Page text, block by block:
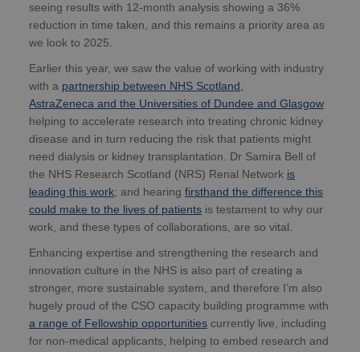
seeing results with 12-month analysis showing a 36%
reduction in time taken, and this remains a priority area as
we look to 2025.
Earlier this year, we saw the value of working with industry
with a partnership between NHS Scotland,
AstraZeneca and the Universities of Dundee and Glasgow
helping to accelerate research into treating chronic kidney
disease and in turn reducing the risk that patients might
need dialysis or kidney transplantation. Dr Samira Bell of
the NHS Research Scotland (NRS) Renal Network is
leading this work; and hearing firsthand the difference this
could make to the lives of patients is testament to why our
work, and these types of collaborations, are so vital.
Enhancing expertise and strengthening the research and
innovation culture in the NHS is also part of creating a
stronger, more sustainable system, and therefore I’m also
hugely proud of the CSO capacity building programme with
a range of Fellowship opportunities currently live, including
for non-medical applicants, helping to embed research and